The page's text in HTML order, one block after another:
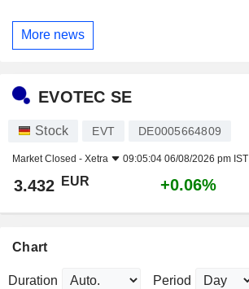
More news
EVOTEC SE
Stock EVT DE0005664809
Market Closed - Xetra 09:05:04 06/08/2026 pm IST
3.432 EUR +0.06%
Chart
Duration Period